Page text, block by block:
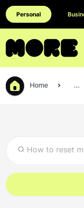
Personal
Home ...